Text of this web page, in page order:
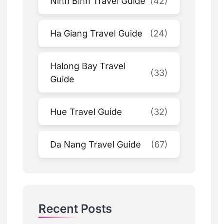
Ha Giang Travel Guide (24)
Halong Bay Travel
Guide
(33)
Hue Travel Guide (32)
Da Nang Travel Guide (67)
Recent Posts